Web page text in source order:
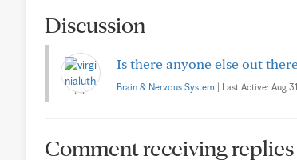
Discussion
Is there anyone else out
Brain & Nervous System | Last Active: Aug
Comment receiving replies